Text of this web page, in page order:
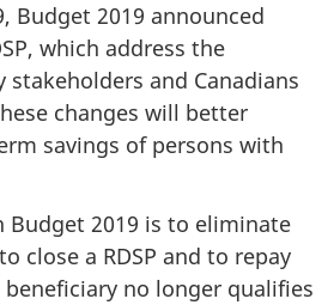
Budget 2019 announced
which address the
stakeholders and Canadians
changes will better
savings of persons with
Budget 2019 is to eliminate
close a RDSP and to repay
no longer qualifies